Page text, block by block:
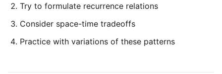
Try to formulate recurrence relations
Consider space-time tradeoffs
Practice with variations of these patterns